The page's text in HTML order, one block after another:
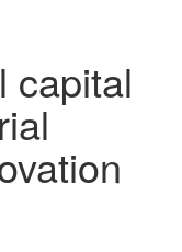
capital